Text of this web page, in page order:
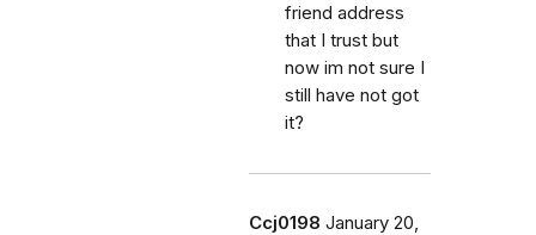
friend address
that I trust but
now im not sure I
still have not got
it?
Ccj0198 January 20,